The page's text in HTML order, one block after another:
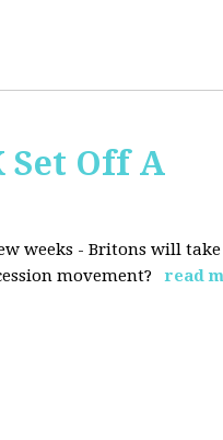
Set Off A
weeks - Britons will take
movement?
read